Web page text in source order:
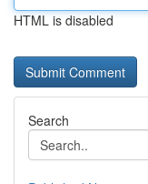
HTML is disabled
Search